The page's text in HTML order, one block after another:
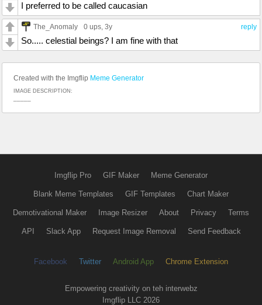
I preferred to be called caucasian
reply
The_Anomaly 0 ups, 3y
So..... celestial beings? I am fine with that
Created with the Imgflip Meme Generator
IMAGE DESCRIPTION:
Imgflip Pro GIF Maker Meme Generator
Blank Meme Templates GIF Templates Chart Maker
Demotivational Maker Image Resizer About Privacy Terms
API Slack App Request Image Removal Send Feedback
Facebook Twitter Android App Chrome Extension
Empowering creativity on teh interwebz
Imgflip LLC 2026